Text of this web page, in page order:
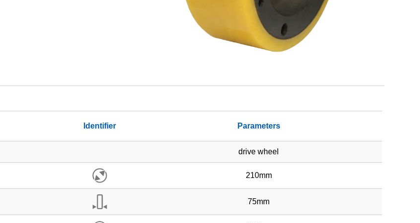
Identifier Parameters
drive wheel
210mm
75mm